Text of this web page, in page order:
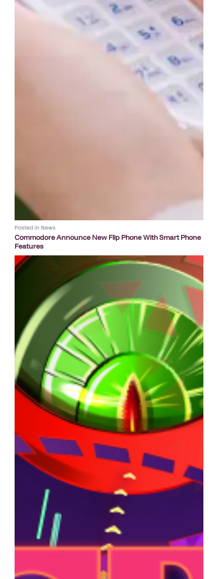
Posted in News
Commodore Announce New Flip Phone With Smart Phone
Features